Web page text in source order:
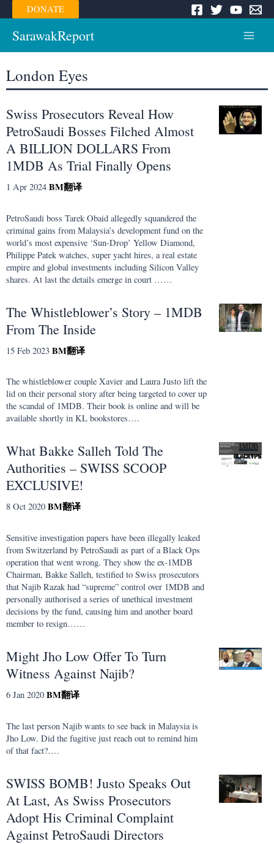
Skip
to
content
DONATE
SarawakReport
London Eyes
Swiss Prosecutors Reveal How
PetroSaudi Bosses Filched Almost
A BILLION DOLLARS From
1MDB As Trial Finally Opens
1 Apr 2024 BM翻译
PetroSaudi boss Tarek Obaid allegedly squandered the
criminal gains from Malaysia’s development fund on the
world’s most expensive ‘Sun-Drop’ Yellow Diamond,
Philippe Patek watches, super yacht hires, a real estate
empire and global investments including Silicon Valley
shares. At last the details emerge in court ……
The Whistleblower’s Story – 1MDB
From The Inside
15 Feb 2023 BM翻译
The whistleblower couple Xavier and Laura Justo lift the
lid on their personal story after being targeted to cover up
the scandal of 1MDB. Their book is online and will be
available shortly in KL bookstores….
What Bakke Salleh Told The
Authorities – SWISS SCOOP
EXCLUSIVE!
8 Oct 2020 BM翻译
Sensitive investigation papers have been illegally leaked
from Switzerland by PetroSaudi as part of a Black Ops
operation that went wrong. They show the ex-1MDB
Chairman, Bakke Salleh, testified to Swiss prosecutors
that Najib Razak had “supreme” control over 1MDB and
personally authorised a series of unethical investment
decisions by the fund, causing him and another board
member to resign……
Might Jho Low Offer To Turn
Witness Against Najib?
6 Jan 2020 BM翻译
The last person Najib wants to see back in Malaysia is
Jho Low. Did the fugitive just reach out to remind him
of that fact?….
SWISS BOMB! Justo Speaks Out
At Last, As Swiss Prosecutors
Adopt His Criminal Complaint
Against PetroSaudi Directors